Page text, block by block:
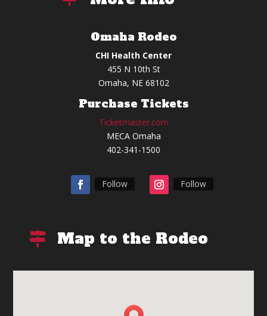
Omaha Rodeo
CHI Health Center
455 N 10th St
Omaha, NE 68102
Purchase Tickets
Ticketmaster.com
MECA Omaha
402-341-1500
Follow Follow
 Map to the Rodeo